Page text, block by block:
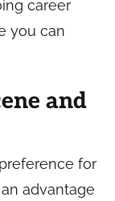
career
you can
and
for
advantage